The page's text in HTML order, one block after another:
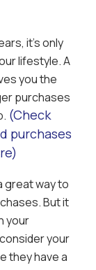
it’s only
lifestyle. A
you the
purchases
(Check
purchases
great way to
But it
your
your
they have a